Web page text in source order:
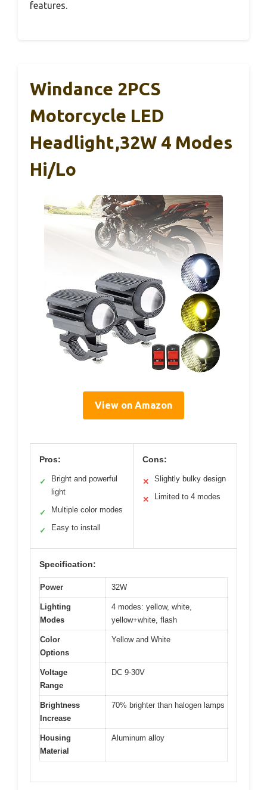
features.
Windance 2PCS
Motorcycle LED
Headlight,32W 4 Modes
Hi/Lo
View on Amazon
Pros:
✓
Bright and powerful
light
✓ Multiple color modes
✓ Easy to install
Cons:
✕ Slightly bulky design
✕ Limited to 4 modes
Specification:
Power 32W
Lighting
Modes
4 modes: yellow, white,
yellow+white, flash
Color
Options
Yellow and White
Voltage
Range
DC 9-30V
Brightness
Increase
70% brighter than halogen lamps
Housing
Material
Aluminum alloy